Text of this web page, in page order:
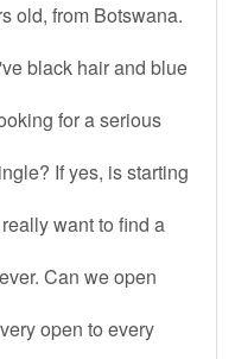
old, from Botswana.
black hair and blue
for a serious
If yes, is starting
want to find a
Can we open
open to every